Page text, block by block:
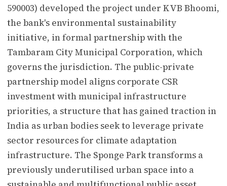
590003) developed the project under KVB Bhoomi,
the bank's environmental sustainability
initiative, in formal partnership with the
Tambaram City Municipal Corporation, which
governs the jurisdiction. The public-private
partnership model aligns corporate CSR
investment with municipal infrastructure
priorities, a structure that has gained traction in
India as urban bodies seek to leverage private
sector resources for climate adaptation
infrastructure. The Sponge Park transforms a
previously underutilised urban space into a